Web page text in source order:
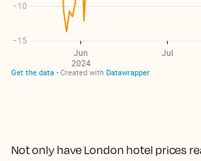
Not only have London hotel prices